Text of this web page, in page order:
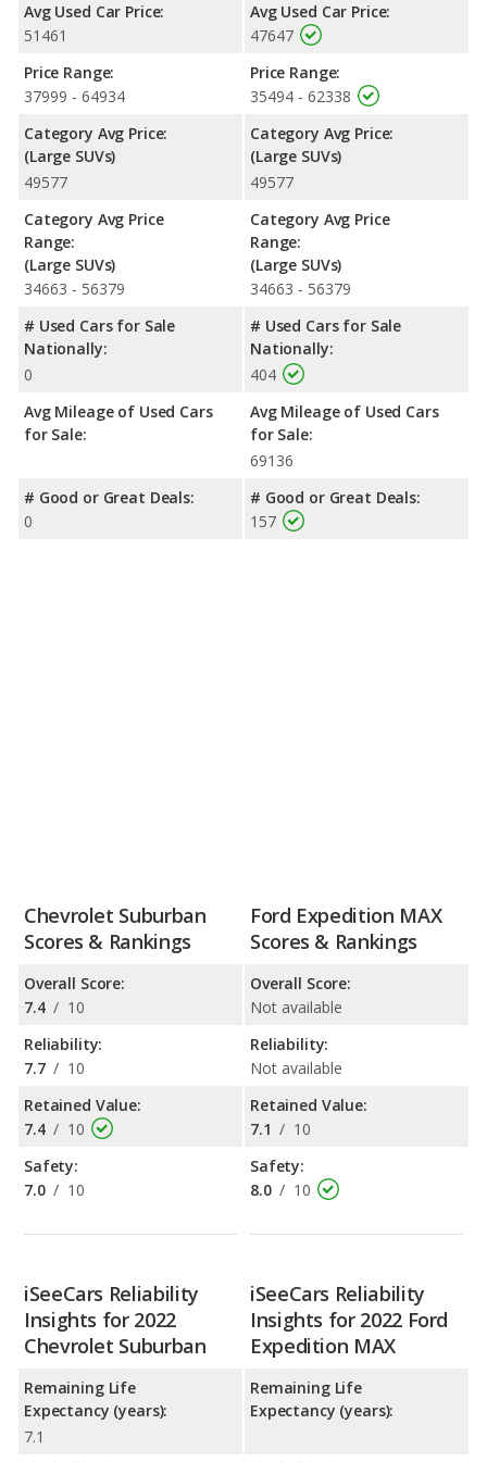
out of 5 Stars compared to 4 out of 5 Stars.
Avg Used Car Price:
51461
Price Range:
37999 - 64934
Category Avg Price:
(Large SUVs)
49577
Category Avg Price
Range:
(Large SUVs)
34663 - 56379
# Used Cars for Sale
Nationally:
0
Avg Mileage of Used Cars
for Sale:
# Good or Great Deals:
0
Avg Used Car Price:
47647
Price Range:
35494 - 62338
Category Avg Price:
(Large SUVs)
49577
Category Avg Price
Range:
(Large SUVs)
34663 - 56379
# Used Cars for Sale
Nationally:
404
Avg Mileage of Used Cars
for Sale:
69136
# Good or Great Deals:
157
Chevrolet Suburban
Scores & Rankings
Overall Score:
7.4 / 10
Reliability:
7.7 / 10
Retained Value:
7.4 / 10
Safety:
7.0 / 10
Ford Expedition MAX
Scores & Rankings
Overall Score:
Not available
Reliability:
Not available
Retained Value:
7.1 / 10
Safety:
8.0 / 10
iSeeCars Reliability
Insights for 2022
Chevrolet Suburban
Remaining Life
Expectancy (years):
7.1
iSeeCars Reliability
Insights for 2022 Ford
Expedition MAX
Remaining Life
Expectancy (years):